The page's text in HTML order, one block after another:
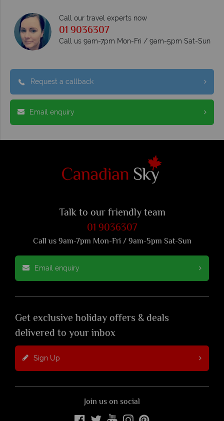
Call our travel experts now
01 9036307
Call us 9am-7pm Mon-Fri / 9am-5pm Sat-Sun
Request a callback
Email enquiry
Talk to our friendly team
01 9036307
Call us 9am-7pm Mon-Fri / 9am-5pm Sat-Sun
Email enquiry
Get exclusive holiday offers & deals
delivered to your inbox
Sign Up
Join us on social